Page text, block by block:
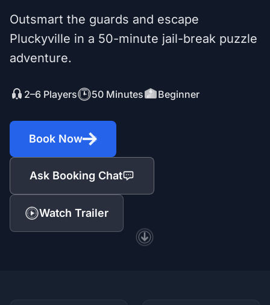
Sign in
Outsmart the guards and escape
Pluckyville in a 50-minute jail-break puzzle
adventure.
2–6 Players 50 Minutes Beginner
Book Now
Ask Booking Chat
Watch Trailer